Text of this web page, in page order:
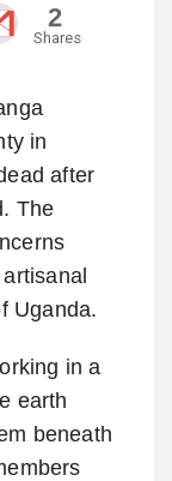
2
Shares
in
after
The
Uganda.
in a
earth
beneath